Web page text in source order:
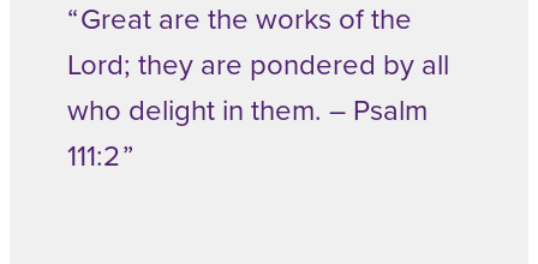
Great are the works of the
Lord; they are pondered by all
who delight in them. – Psalm
111:2